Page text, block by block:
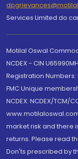
Services Limited do
Motilal Oswal
NCDEX - CIN
Registration Numbers:
FMC Unique
NCDEX: NCDEX/TCM/
market risk and there
returns. Please read
Don'ts prescribed by